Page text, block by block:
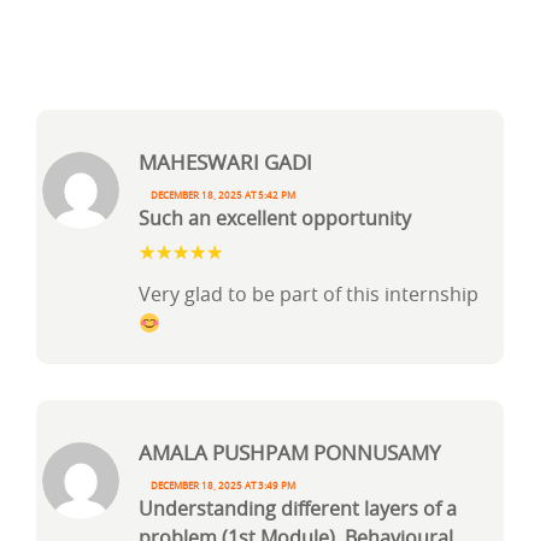
AMALA PUSHPAM PONNUSAMY
December 18, 2025 at 3:49 pm
Understanding different layers of a
Maheswari Gadi
December 18, 2025 at 5:42 pm
Such an excellent opportunity
Very glad to be part of this internship